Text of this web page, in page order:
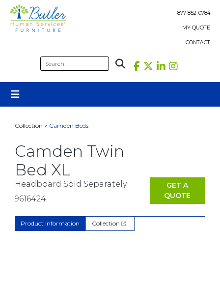
content
877-852-0784
MY QUOTE
CONTACT
Collection > Camden Beds
Camden Twin
Bed XL
Headboard Sold Separately
9616424
GET A
QUOTE
Product Information Collection